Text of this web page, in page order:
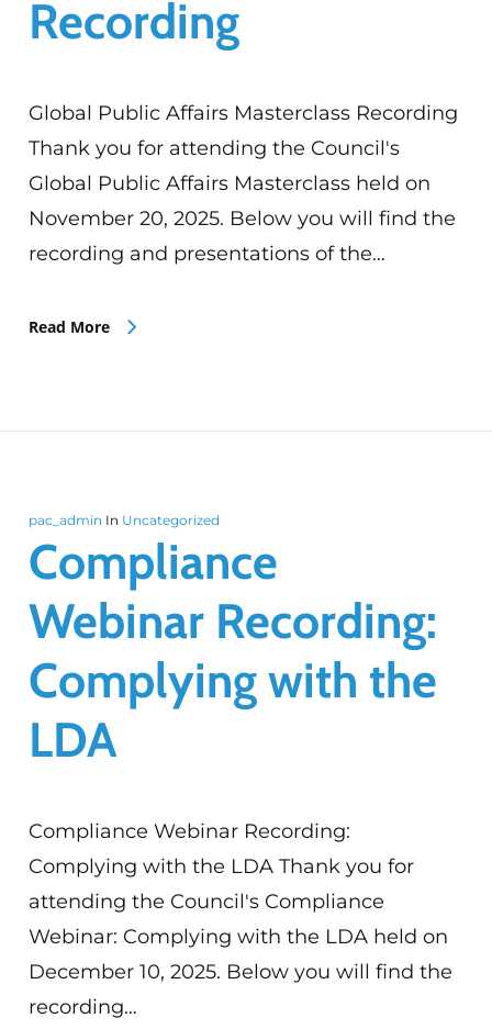
Recording
Global Public Affairs Masterclass Recording
Thank you for attending the Council's
Global Public Affairs Masterclass held on
November 20, 2025. Below you will find the
recording and presentations of the…
Read More
pac_admin In Uncategorized
Compliance
Webinar Recording:
Complying with the
LDA
Compliance Webinar Recording:
Complying with the LDA Thank you for
attending the Council's Compliance
Webinar: Complying with the LDA held on
December 10, 2025. Below you will find the
recording…